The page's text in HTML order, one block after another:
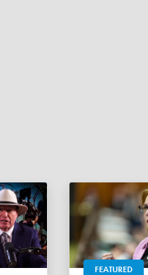
FEATURED